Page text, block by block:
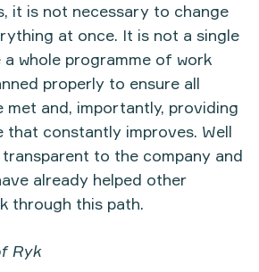
it is not necessary to change
at once. It is not a single
whole programme of work
properly to ensure all
met and, importantly, providing
that constantly improves. Well
to the company and
already helped other
through this path.
Ryk